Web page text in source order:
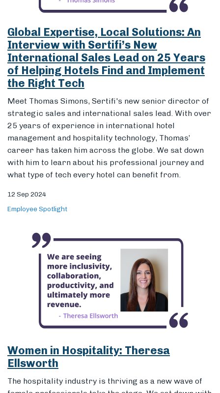
Meet Thomas Simons, Sertifi's new senior director of
25 years of experience in international hotel
management and hospitality technology, Thomas’
career has taken him across the globe. We sat down
with him to learn about his professional journey and
what type of tech every hotel can benefit from.
12 Sep 2024
Employee Spotlight
Women in Hospitality: Theresa
Ellsworth
The hospitality industry is thriving as a new wave of
female professionals take the stage. We sat down with
Theresa Ellsworth to learn about her professional
journey and to get her perspective on the impact of
04 Apr 2024